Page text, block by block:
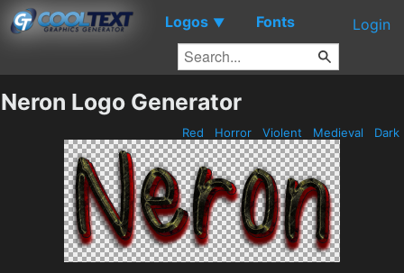
Logos ▼ Fonts Login
Neron Logo Generator
Red Horror Violent Medieval Dark